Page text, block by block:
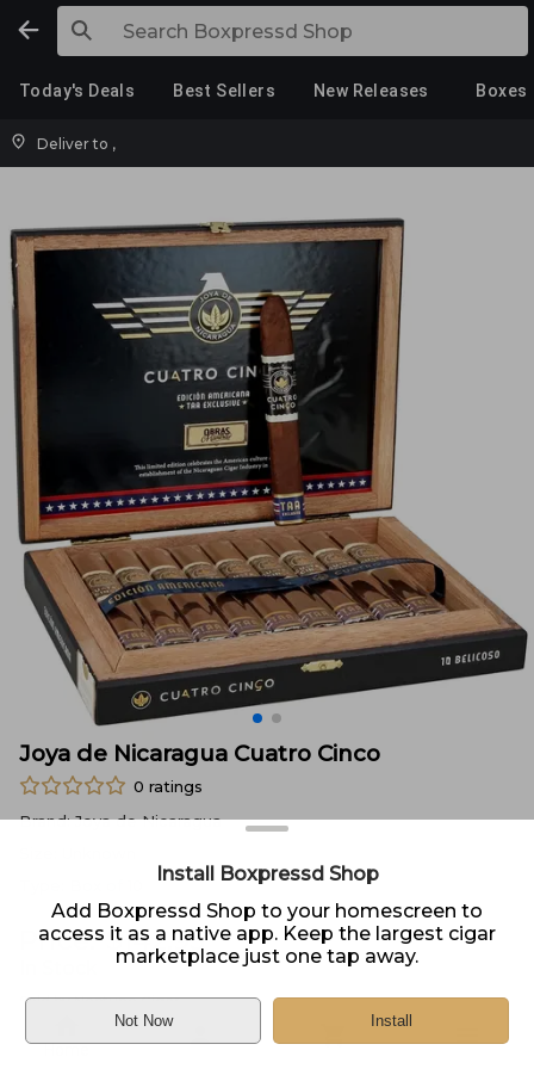
Today's Deals Best Sellers New Releases Boxes
Deliver to ,
Joya de Nicaragua Cuatro Cinco
0 ratings
Brand:Joya de Nicaragua
Price: $142.95
Sold by Neptune Cigar
Home
Install Boxpressd Shop
Add Boxpressd Shop to your homescreen to
access it as a native app. Keep the largest cigar
marketplace just one tap away.
Not Now Install